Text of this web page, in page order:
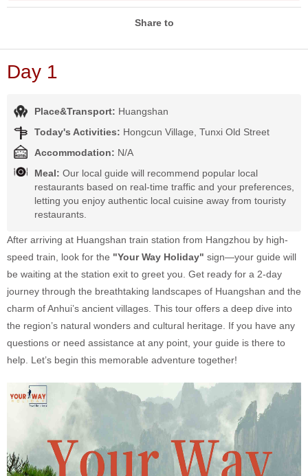
Share to
Day 1
Place&Transport: Huangshan
Today's Activities: Hongcun Village, Tunxi Old Street
Accommodation: N/A
Meal: Our local guide will recommend popular local
restaurants based on real-time traffic and your preferences,
letting you enjoy authentic local cuisine away from touristy
restaurants.
After arriving at Huangshan train station from Hangzhou by high-
speed train, look for the "Your Way Holiday" sign—your guide will
be waiting at the station exit to greet you. Get ready for a 2-day
journey through the breathtaking landscapes of Huangshan and the
charm of Anhui’s ancient villages. This tour offers a deep dive into
the region’s natural wonders and cultural heritage. If you have any
questions or need assistance at any point, your guide is there to
help. Let’s begin this memorable adventure together!